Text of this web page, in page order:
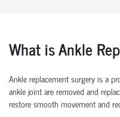
What is Ankle
Ankle replacement surgery is a
ankle joint are removed and
restore smooth movement and